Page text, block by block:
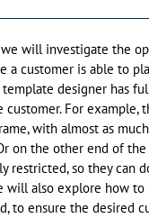
will investigate the
a customer is able to
designer has
customer. For example,
with almost as
on the other end of
restricted, so they can
will also explore how
to ensure the desired